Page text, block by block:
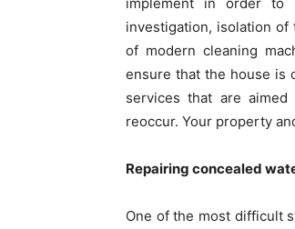
investigation, isolation
of modern cleaning
ensure that the house is
services that are
reoccur. Your property
Repairing concealed
One of the most difficult